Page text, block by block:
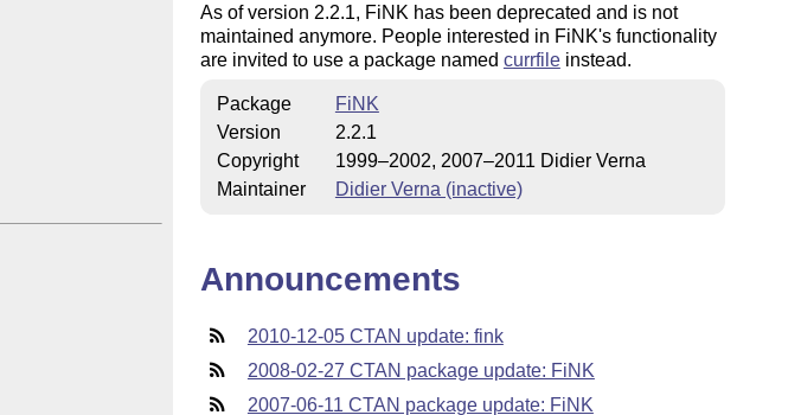
As of version 2.2.1, FiNK has been deprecated and is not
maintained anymore. People interested in FiNK's functionality
are invited to use a package named currfileinstead.
Package
FiNK
Version
2.2.1
Copyright
1999–2002, 2007–2011 Didier Verna
Maintainer
Didier Verna (inactive)
Announcements
2010-12-05 CTAN update: fink
2008-02-27 CTAN package update: FiNK
2007-06-11 CTAN package update: FiNK